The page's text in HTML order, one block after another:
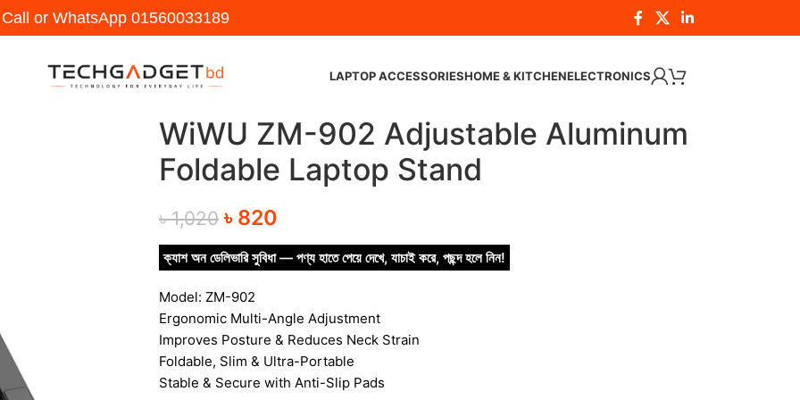
or WhatsApp 01560033189
LAPTOP ACCESSORIESHOME & KITCHENELECTRONICS
WiWU ZM-902 Adjustable Aluminum
Foldable Laptop Stand
৳1,020 ৳ 820
ক্যাশ অন ডেলিভারি সুবিধা — পণ্য হাতে পেয়ে দেখে, যাচাই করে, পছন্দ হলে নিন!
Model: ZM-902
Ergonomic Multi-Angle Adjustment
Improves Posture & Reduces Neck Strain
Foldable, Slim & Ultra-Portable
Stable & Secure with Anti-Slip Pads